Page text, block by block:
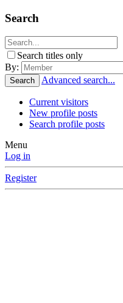
Search
Search titles only
By:
Search Advanced search...
Current visitors
New profile posts
Search profile posts
Menu
Log in
Register